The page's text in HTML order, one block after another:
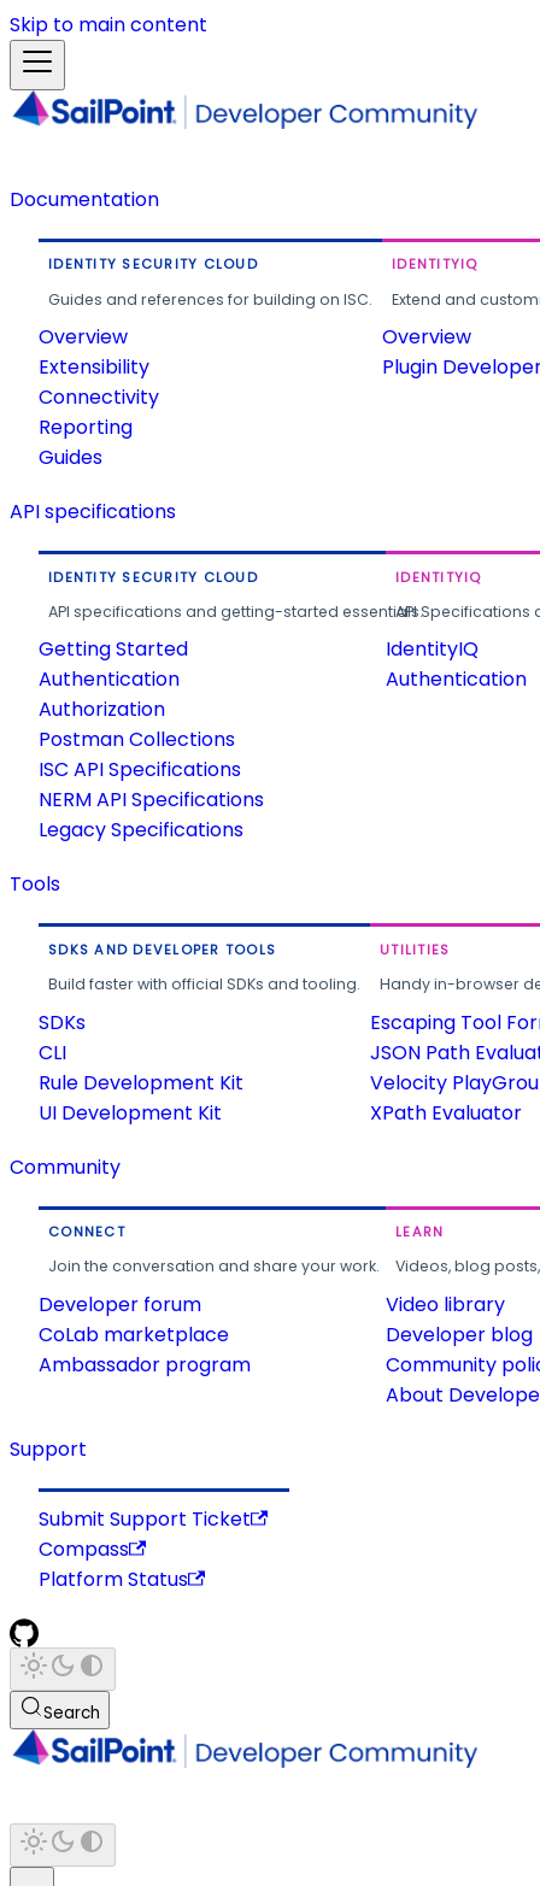
Skip to main content
Documentation
IDENTITY SECURITY CLOUD
Guides and references for building on ISC.
Overview
Extensibility
Connectivity
Reporting
Guides
IDENTITYIQ
Extend and
Overview
Plugin
API specifications
IDENTITY SECURITY CLOUD
API specifications and getting-started essentials.
Getting Started
Authentication
Authorization
Postman Collections
ISC API Specifications
NERM API Specifications
Legacy Specifications
IDENTITYIQ
API
IdentityIQ
Authentication
Tools
SDKS AND DEVELOPER TOOLS
Build faster with official SDKs and tooling.
SDKs
CLI
Rule Development Kit
UI Development Kit
UTILITIES
Handy in-browser
Escaping Tool
JSON Path
Velocity
XPath Evaluator
Community
CONNECT
Join the conversation and share your work.
Developer forum
CoLab marketplace
Ambassador program
LEARN
Videos, blog
Video library
Developer blog
Community
About
Support
Submit Support Ticket
Compass
Platform Status
Search